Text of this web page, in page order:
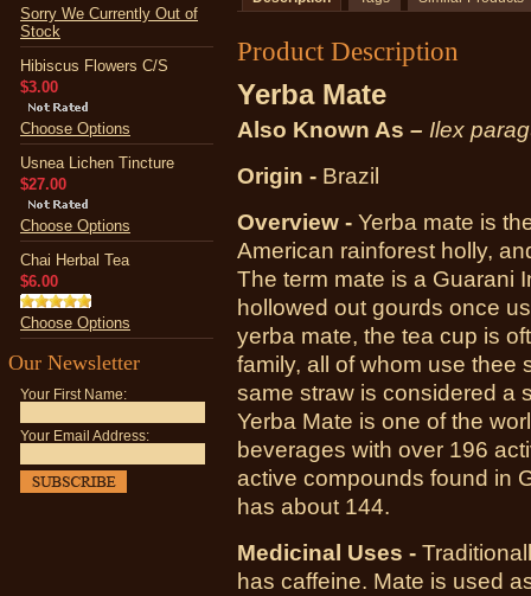
Sorry We Currently Out of
Stock
Hibiscus Flowers C/S
$3.00
Choose Options
Usnea Lichen Tincture
$27.00
Choose Options
Chai Herbal Tea
$6.00
Choose Options
Our Newsletter
Your First Name:
Your Email Address:
Product Description
Yerba Mate
Also Known As – Ilex
Origin - Brazil
Overview - Yerba mate is
American rainforest holly,
The term mate is a Guarani
hollowed out gourds once
yerba mate, the tea cup is
family, all of whom use thee
same straw is considered a
Yerba Mate is one of the
beverages with over 196
active compounds found in
has about 144.
Medicinal Uses -
has caffeine. Mate is used